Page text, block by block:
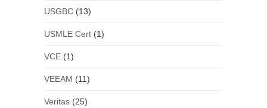
USGBC(13)
USMLE Cert(1)
VCE(1)
VEEAM (11)
Veritas(25)